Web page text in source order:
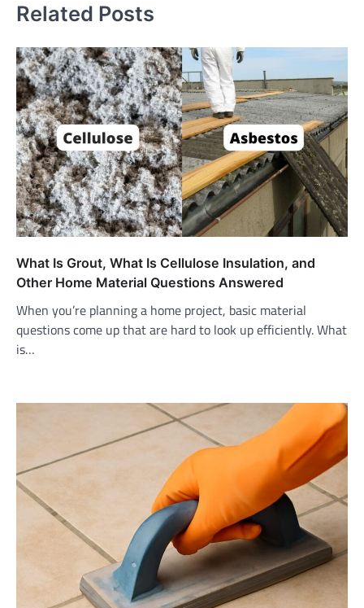
Related Posts
What Is Grout, What Is Cellulose Insulation, and
Other Home Material Questions Answered
When you’re planning a home project, basic material
questions come up that are hard to look up efficiently. What
is…